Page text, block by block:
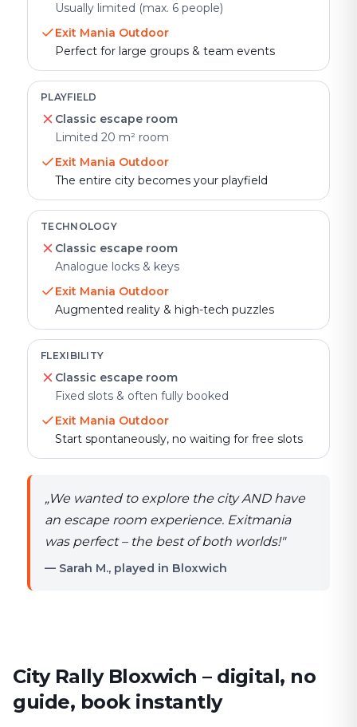
Usually limited (max. 6 people)
Exit Mania Outdoor
Perfect for large groups & team events
PLAYFIELD
Classic escape room
Limited 20 m² room
Exit Mania Outdoor
The entire city becomes your playfield
TECHNOLOGY
Classic escape room
Analogue locks & keys
Exit Mania Outdoor
Augmented reality & high-tech puzzles
FLEXIBILITY
Classic escape room
Fixed slots & often fully booked
Exit Mania Outdoor
Start spontaneously, no waiting for free slots
„We wanted to explore the city AND have
an escape room experience. Exitmania
was perfect – the best of both worlds!"
— Sarah M., played in Bloxwich
City Rally Bloxwich – digital, no
guide, book instantly